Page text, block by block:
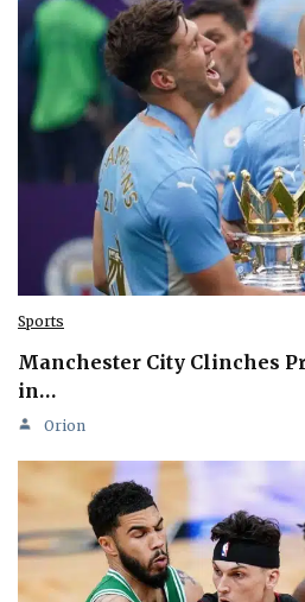
Sports
Manchester City Clinches
in…
Orion